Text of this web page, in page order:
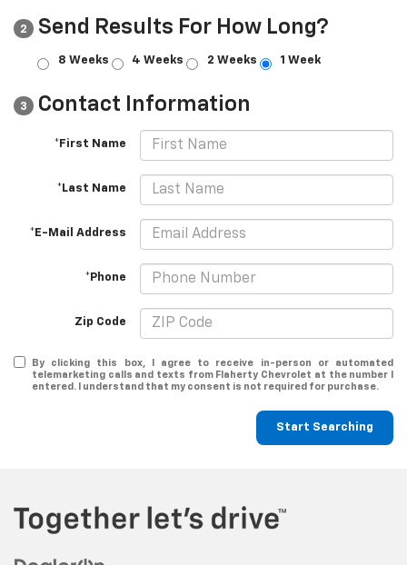
2 Send Results For How Long?
8 Weeks 4 Weeks 2 Weeks 1 Week
3 Contact Information
*First Name
*Last Name
*E-Mail Address
*Phone
Zip Code
By clicking this box, I agree to receive in-person or automated
telemarketing calls and texts from Flaherty Chevrolet at the number I
entered. I understand that my consent is not required for purchase.
Start Searching